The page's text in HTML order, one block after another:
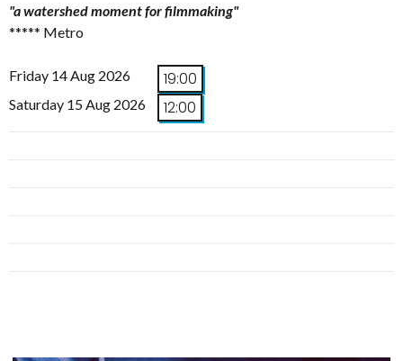
"a watershed moment for filmmaking"
***** Metro
Friday 14 Aug 2026 19:00
Saturday 15 Aug 2026 12:00